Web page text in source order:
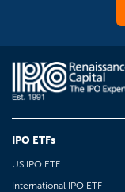
IPO ETFs
US IPO ETF
International IPO ETF